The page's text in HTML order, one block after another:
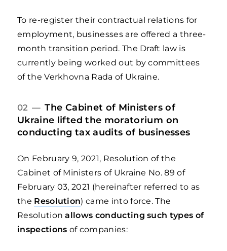
To re-register their contractual relations for
employment, businesses are offered a three-
month transition period. The Draft law is
currently being worked out by committees
of the Verkhovna Rada of Ukraine.
02 —The Cabinet of Ministers of
Ukraine lifted the moratorium on
conducting tax audits of businesses
On February 9, 2021, Resolution of the
Cabinet of Ministers of Ukraine No. 89 of
February 03, 2021 (hereinafter referred to as
the Resolution) came into force. The
Resolutionallows conducting such types of
inspections of companies: